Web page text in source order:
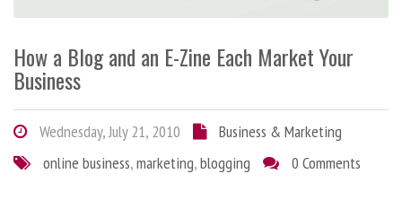
How a Blog and an E-Zine Each Market Your
Business
Wednesday, July 21, 2010
Business & Marketing
online business,marketing,blogging 0 Comments